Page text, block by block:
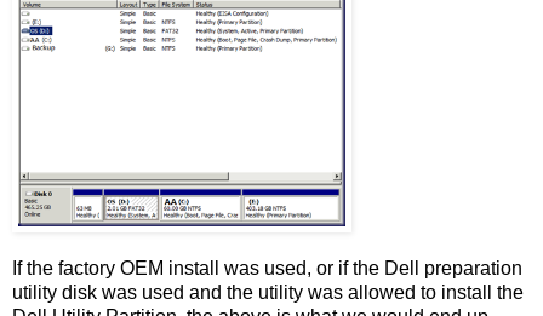
If the factory OEM install was used, or if the Dell preparation
utility disk was used and the utility was allowed to install the